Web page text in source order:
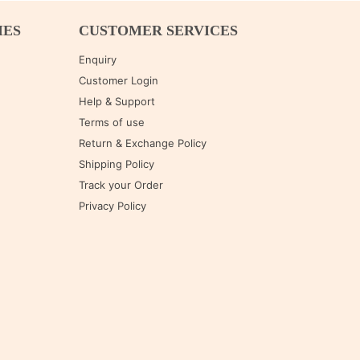
CUSTOMER SERVICES
Enquiry
Customer Login
Help & Support
Terms of use
Return & Exchange Policy
Shipping Policy
Track your Order
Privacy Policy